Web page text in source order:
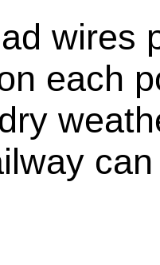
wires
each